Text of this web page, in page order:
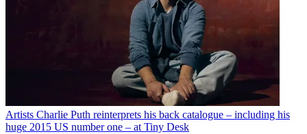
Artists Charlie Puth reinterprets his back catalogue – including his
huge 2015 US number one – at Tiny Desk